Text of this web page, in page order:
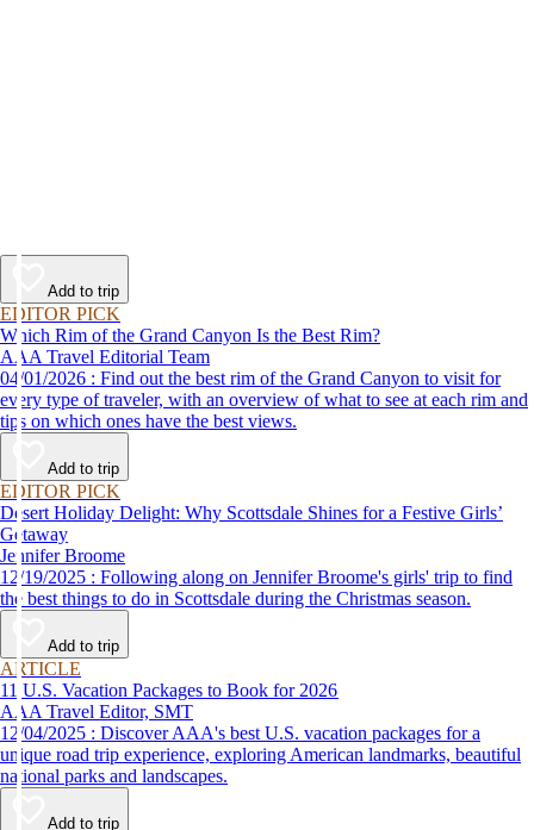
Add to trip
EDITOR PICK
Which Rim of the Grand Canyon Is the Best Rim?
AAA Travel Editorial Team
04/01/2026 : Find out the best rim of the Grand Canyon to visit for
every type of traveler, with an overview of what to see at each rim and
tips on which ones have the best views.
Add to trip
EDITOR PICK
Desert Holiday Delight: Why Scottsdale Shines for a Festive Girls’
Getaway
Jennifer Broome
12/19/2025 : Following along on Jennifer Broome's girls' trip to find
the best things to do in Scottsdale during the Christmas season.
Add to trip
ARTICLE
11 U.S. Vacation Packages to Book for 2026
AAA Travel Editor, SMT
12/04/2025 : Discover AAA's best U.S. vacation packages for a
unique road trip experience, exploring American landmarks, beautiful
national parks and landscapes.
Add to trip